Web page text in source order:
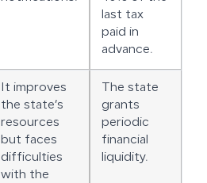
last tax
paid in
advance.
It improves
the state’s
resources
but faces
difficulties
with the
The state
grants
periodic
financial
liquidity.